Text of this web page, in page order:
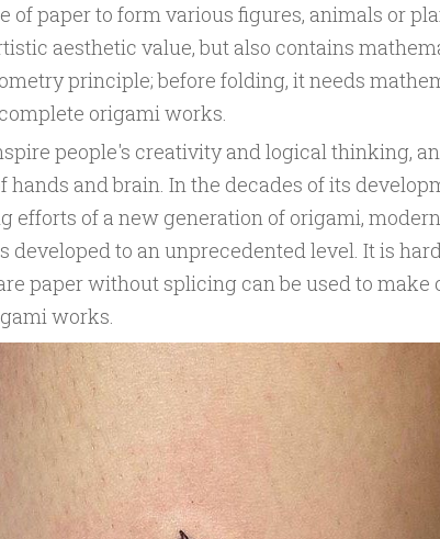
of paper to form various figures, animals or
aesthetic value, but also contains
principle; before folding, it needs
origami works.
people's creativity and logical thinking,
hands and brain. In the decades of its
efforts of a new generation of origami,
developed to an unprecedented level. It is
paper without splicing can be used to make
works.